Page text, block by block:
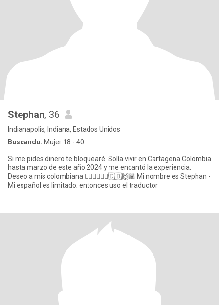
Stephan, 36
Indianapolis, Indiana, Estados Unidos
Buscando: Mujer 18 - 40
Si me pides dinero te bloquearé. Solía ​​vivir en Cartagena Colombia
hasta marzo de este año 2024 y me encantó la experiencia.
Deseo a mis colombiana 💁🏻‍♀️🙋🏼‍♀️🇨🇴🙌🏾 Mi nombre es Stephan -
Mi español es limitado, entonces uso el traductor